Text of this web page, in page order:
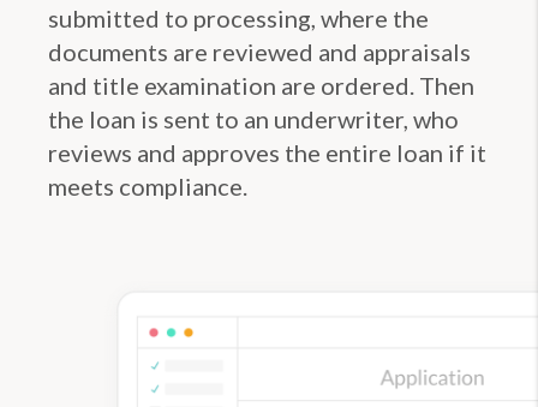
submitted to processing, where the
documents are reviewed and appraisals
and title examination are ordered. Then
the loan is sent to an underwriter, who
reviews and approves the entire loan if it
meets compliance.